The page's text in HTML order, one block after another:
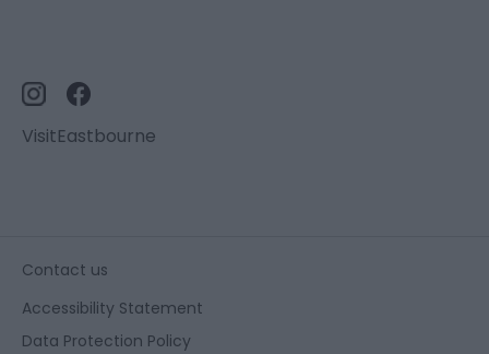
VisitEastbourne
Contact us
Accessibility Statement
Data Protection Policy